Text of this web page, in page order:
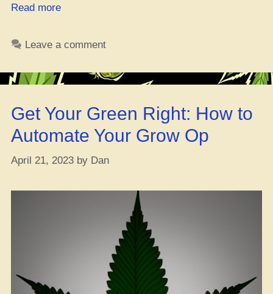
Read more“Germany
Cannabis
–
They’re
Going
Style
Leave a comment
Get Your Green Right: How to
Automate Your Grow Op
April 21, 2023 by Dan